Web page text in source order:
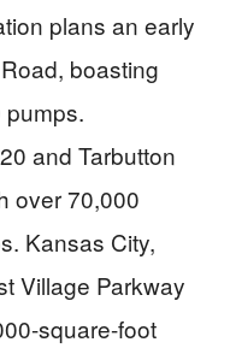
plans an early
boasting
and Tarbutton
over 70,000
Kansas City,
Village Parkway
square-foot